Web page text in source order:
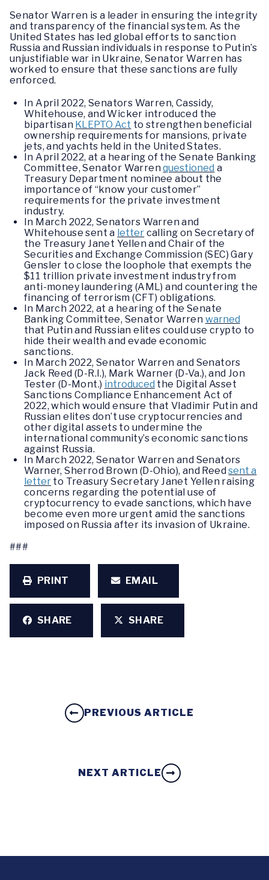
Senator Warren is a leader in ensuring the integrity
and transparency of the financial system. As the
United States has led global efforts to sanction
Russia and Russian individuals in response to Putin’s
unjustifiable war in Ukraine, Senator Warren has
worked to ensure that these sanctions are fully
enforced.
In April 2022, Senators Warren, Cassidy,
Whitehouse, and Wicker introduced the
bipartisan KLEPTO Act to strengthen beneficial
ownership requirements for mansions, private
jets, and yachts held in the United States.
In April 2022, at a hearing of the Senate Banking
Committee, Senator Warrenquestioned a
Treasury Department nominee about the
importance of “know your customer”
requirements for the private investment
industry.
In March 2022, Senators Warren and
Whitehouse sent a letter calling on Secretary of
the Treasury Janet Yellen and Chair of the
Securities and Exchange Commission (SEC) Gary
Gensler to close the loophole that exempts the
$11 trillion private investment industry from
anti-money laundering (AML) and countering the
financing of terrorism (CFT) obligations.
In March 2022, at a hearing of the Senate
Banking Committee, Senator Warren warned
that Putin and Russian elites could use crypto to
hide their wealth and evade economic
sanctions.
In March 2022, Senator Warren and Senators
Jack Reed (D-R.I.), Mark Warner (D-Va.), and Jon
Tester (D-Mont.) introduced the Digital Asset
Sanctions Compliance Enhancement Act of
2022, which would ensure that Vladimir Putin and
Russian elites don’t use cryptocurrencies and
other digital assets to undermine the
international community’s economic sanctions
against Russia.
In March 2022, Senator Warren and Senators
Warner, Sherrod Brown (D-Ohio), and Reedsent a
letter to Treasury Secretary Janet Yellen raising
concerns regarding the potential use of
cryptocurrency to evade sanctions, which have
become even more urgent amid the sanctions
imposed on Russia after its invasion of Ukraine.
###
PRINT EMAIL
SHARE SHARE
PREVIOUS ARTICLE
NEXT ARTICLE